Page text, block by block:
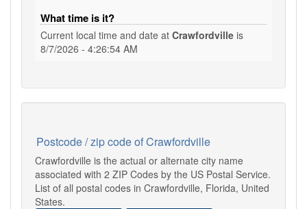
What time is it?
Current local time and date at Crawfordville is
8/7/2026 - 4:26:55 AM
Postcode / zip code of Crawfordville
Crawfordville is the actual or alternate city name
associated with 2 ZIP Codes by the US Postal Service.
List of all postal codes in Crawfordville, Florida, United
States.